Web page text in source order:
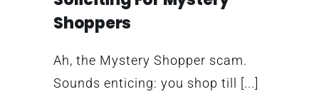
Shoppers
Ah, the Mystery Shopper scam.
Sounds enticing: you shop till [...]